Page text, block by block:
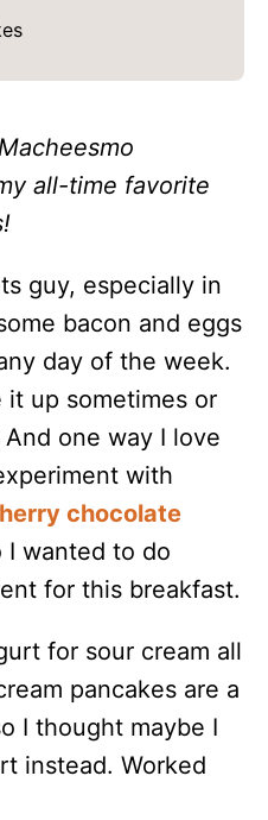
all-time favorite
guy, especially in
bacon and eggs
day of the week.
up sometimes or
one way I love
with
chocolate
I wanted to do
for this breakfast.
for sour cream all
pancakes are a
I thought maybe I
instead. Worked